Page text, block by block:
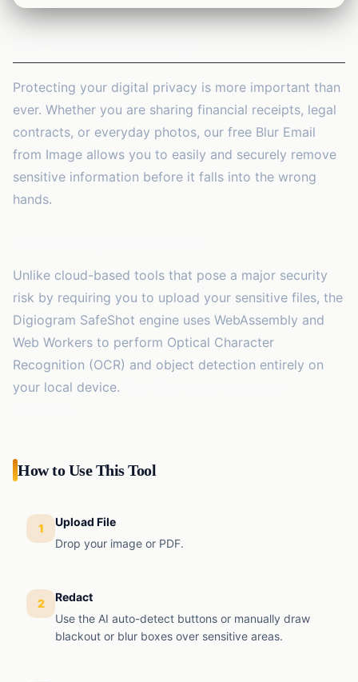
1 tool
13 tools
🚀 Marketing
2 tools
✨ AI Tools
23 tools
EMI
Finance
Calculator
Finance
Tax
Calculator
Finance
Protecting your digital privacy is more important than
ever. Whether you are sharing financial receipts, legal
contracts, or everyday photos, our free Blur Email
from Image allows you to easily and securely remove
sensitive information before it falls into the wrong
hands.
Unlike cloud-based tools that pose a major security
risk by requiring you to upload your sensitive files, the
Digiogram SafeShot engine uses WebAssembly and
Web Workers to perform Optical Character
Recognition (OCR) and object detection entirely on
your local device.
How to Use This Tool
1
Upload File
Drop your image or PDF.
2
Redact
Use the AI auto-detect buttons or manually draw
blackout or blur boxes over sensitive areas.